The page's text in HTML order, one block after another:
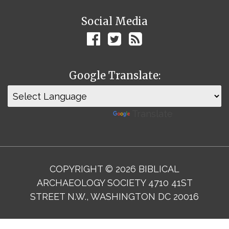
Social Media
Google Translate:
COPYRIGHT © 2026 BIBLICAL
ARCHAEOLOGY SOCIETY 4710 41ST
STREET N.W., WASHINGTON DC 20016